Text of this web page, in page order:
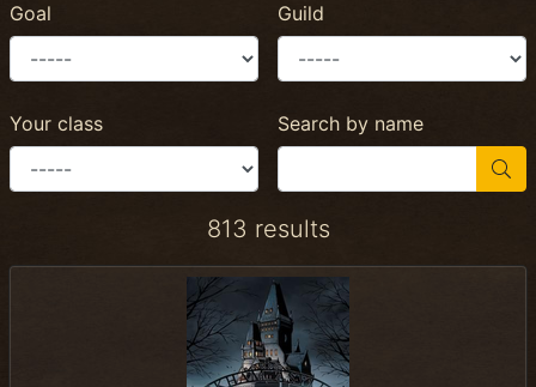
Goal Guild
Your class Search by name
813 results